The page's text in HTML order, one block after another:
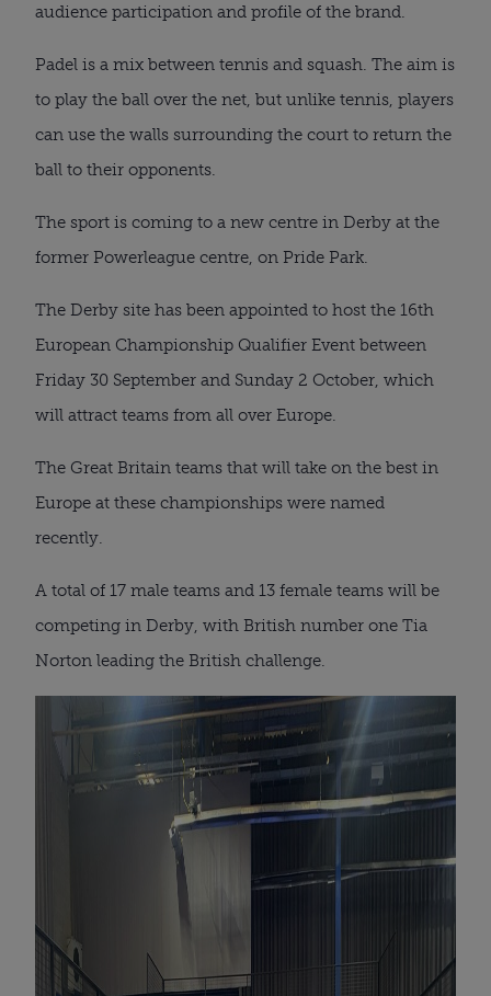
audience participation and profile of the brand.
Padel is a mix between tennis and squash. The aim is
to play the ball over the net, but unlike tennis, players
can use the walls surrounding the court to return the
ball to their opponents.
The sport is coming to a new centre in Derby at the
former Powerleague centre, on Pride Park.
The Derby site has been appointed to host the 16th
European Championship Qualifier Event between
Friday 30 September and Sunday 2 October, which
will attract teams from all over Europe.
The Great Britain teams that will take on the best in
Europe at these championships were named
recently.
A total of 17 male teams and 13 female teams will be
competing in Derby, with British number one Tia
Norton leading the British challenge.